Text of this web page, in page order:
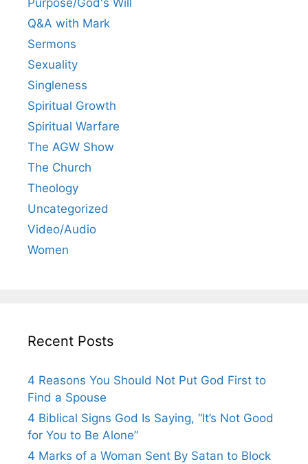
Purpose/God's Will
Q&A with Mark
Sermons
Sexuality
Singleness
Spiritual Growth
Spiritual Warfare
The AGW Show
The Church
Theology
Uncategorized
Video/Audio
Women
Recent Posts
4 Reasons You Should Not Put God First to
Find a Spouse
4 Biblical Signs God Is Saying, “It’s Not Good
for You to Be Alone”
4 Marks of a Woman Sent By Satan to Block